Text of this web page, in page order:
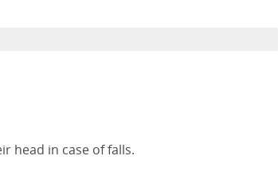
head in case of falls.